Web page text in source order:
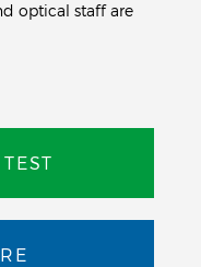
optical staff are